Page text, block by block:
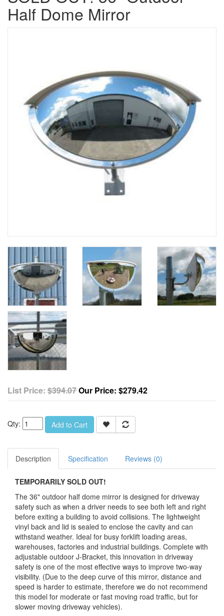
Half Dome Mirror
List Price: $394.07Our Price: $279.42
Qty: Add to Cart
Description Specification Reviews (0)
TEMPORARILY SOLD OUT!
The 36" outdoor half dome mirror is designed for driveway
safety such as when a driver needs to see both left and right
before exiting a building to avoid collisions. The lightweight
vinyl back and lid is sealed to enclose the cavity and can
withstand weather. Ideal for busy forklift loading areas,
warehouses, factories and industrial buildings. Complete with
adjustable outdoor J-Bracket, this innovation in driveway
safety is one of the most effective ways to improve two-way
visibility. (Due to the deep curve of this mirror, distance and
speed is harder to estimate, therefore we do not recommend
this model for moderate or fast moving road traffic, but for
slower moving driveway vehicles).